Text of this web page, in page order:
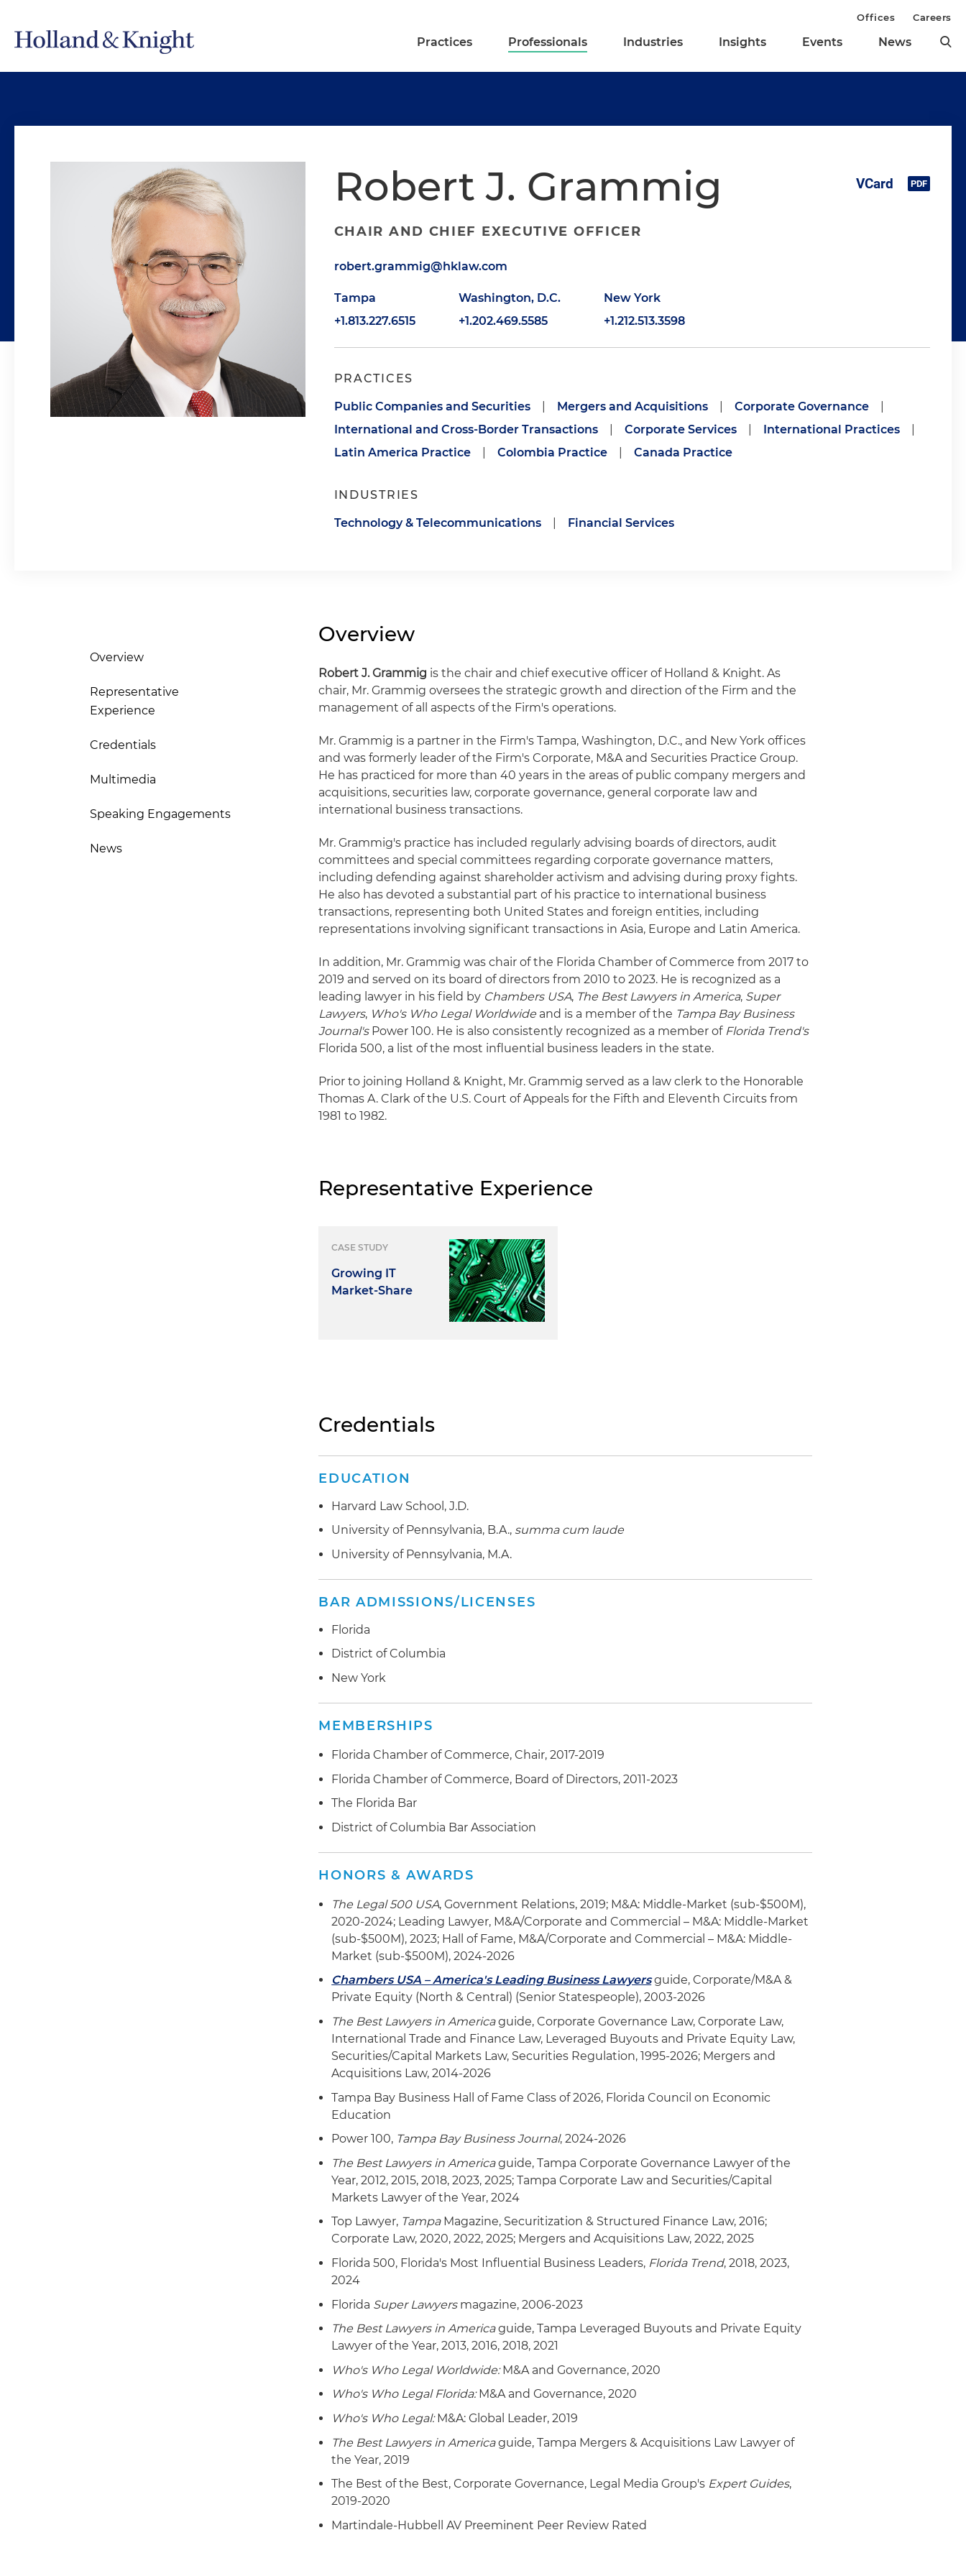
Practices Professionals Industries Insights Events News
Offices Careers
Robert J. Grammig
CHAIR AND CHIEF EXECUTIVE OFFICER
robert.grammig@hklaw.com
Tampa
+1.813.227.6515
Washington, D.C.
+1.202.469.5585
New York
+1.212.513.3598
PRACTICES
Public Companies and Securities Mergers and Acquisitions Corporate Governance
International and Cross-Border Transactions
Corporate Services International Practices
Latin America Practice
Colombia Practice Canada Practice
INDUSTRIES
Technology & Telecommunications Financial Services
Overview
Representative
Experience
Credentials
Multimedia
Speaking Engagements
News
Overview
Robert J. Grammig is the chair and chief executive officer of Holland & Knight. As
chair, Mr. Grammig oversees the strategic growth and direction of the Firm and the
management of all aspects of the Firm's operations.
Mr. Grammig is a partner in the Firm's Tampa, Washington, D.C., and New York offices
and was formerly leader of the Firm's Corporate, M&A and Securities Practice Group.
He has practiced for more than 40 years in the areas of public company mergers and
acquisitions, securities law, corporate governance, general corporate law and
international business transactions.
Mr. Grammig's practice has included regularly advising boards of directors, audit
committees and special committees regarding corporate governance matters,
including defending against shareholder activism and advising during proxy fights.
He also has devoted a substantial part of his practice to international business
transactions, representing both United States and foreign entities, including
representations involving significant transactions in Asia, Europe and Latin America.
In addition, Mr. Grammig was chair of the Florida Chamber of Commerce from 2017 to
2019 and served on its board of directors from 2010 to 2023. He is recognized as a
leading lawyer in his field by Chambers USA, The Best Lawyers in America, Super
Lawyers, Who's Who Legal Worldwide and is a member of the Tampa Bay Business
Journal'sPower 100. He is also consistently recognized as a member of Florida Trend's
Florida 500, a list of the most influential business leaders in the state.
Prior to joining Holland & Knight, Mr. Grammig served as a law clerk to the Honorable
Thomas A. Clark of the U.S. Court of Appeals for the Fifth and Eleventh Circuits from
1981 to 1982.
Representative Experience
CASE STUDY
Growing IT
Market-Share
Credentials
EDUCATION
Harvard Law School, J.D.
University of Pennsylvania, B.A., summa cum laude
University of Pennsylvania, M.A.
BAR ADMISSIONS/LICENSES
Florida
District of Columbia
New York
MEMBERSHIPS
Florida Chamber of Commerce, Chair, 2017-2019
Florida Chamber of Commerce, Board of Directors, 2011-2023
The Florida Bar
District of Columbia Bar Association
HONORS & AWARDS
The Legal 500 USA, Government Relations, 2019; M&A: Middle-Market (sub-$500M),
2020-2024; Leading Lawyer, M&A/Corporate and Commercial – M&A: Middle-Market
(sub-$500M), 2023; Hall of Fame, M&A/Corporate and Commercial – M&A: Middle-
Market (sub-$500M), 2024-2026
Chambers USA – America's Leading Business Lawyersguide, Corporate/M&A &
Private Equity (North & Central) (Senior Statespeople), 2003-2026
The Best Lawyers in Americaguide, Corporate Governance Law, Corporate Law,
International Trade and Finance Law, Leveraged Buyouts and Private Equity Law,
Securities/Capital Markets Law, Securities Regulation, 1995-2026; Mergers and
Acquisitions Law, 2014-2026
Tampa Bay Business Hall of Fame Class of 2026, Florida Council on Economic
Education
Power 100, Tampa Bay Business Journal, 2024-2026
The Best Lawyers in Americaguide, Tampa Corporate Governance Lawyer of the
Year, 2012, 2015, 2018, 2023, 2025; Tampa Corporate Law and Securities/Capital
Markets Lawyer of the Year, 2024
Top Lawyer, TampaMagazine, Securitization & Structured Finance Law, 2016;
Corporate Law, 2020, 2022, 2025; Mergers and Acquisitions Law, 2022, 2025
Florida 500, Florida's Most Influential Business Leaders, Florida Trend, 2018, 2023,
2024
Florida Super Lawyersmagazine, 2006-2023
The Best Lawyers in Americaguide, Tampa Leveraged Buyouts and Private Equity
Lawyer of the Year, 2013, 2016, 2018, 2021
Who's Who Legal Worldwide:M&A and Governance, 2020
Who's Who Legal Florida:M&A and Governance, 2020
Who's Who Legal:M&A: Global Leader, 2019
The Best Lawyers in Americaguide, Tampa Mergers & Acquisitions Law Lawyer of
the Year, 2019
The Best of the Best, Corporate Governance, Legal Media Group's Expert Guides,
2019-2020
Martindale-Hubbell AV Preeminent Peer Review Rated